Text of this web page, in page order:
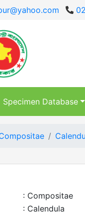
Specimen Database
: Compositae
: Calendula